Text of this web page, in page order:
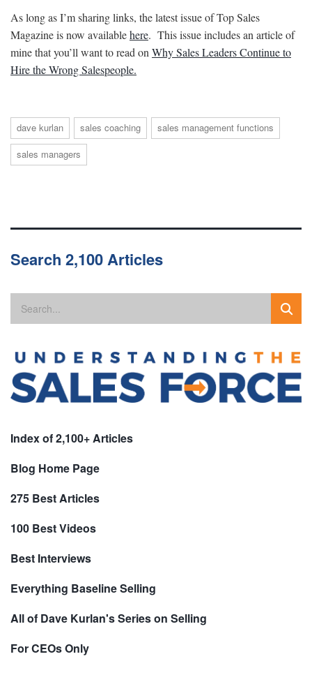
As long as I’m sharing links, the latest issue of Top Sales
Magazine is now availablehere. This issue includes an article of
mine that you’ll want to read onWhy Sales Leaders Continue to
Hire the Wrong Salespeople.
dave kurlan sales coaching
sales management functions
sales managers
Search 2,100 Articles
Index of 2,100+ Articles
Blog Home Page
275 Best Articles
100 Best Videos
Best Interviews
Everything Baseline Selling
All of Dave Kurlan's Series on Selling
For CEOs Only